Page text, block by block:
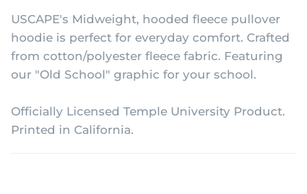
USCAPE's Midweight, hooded fleece pullover
hoodie is perfect for everyday comfort. Crafted
from cotton/polyester fleece fabric. Featuring
our "Old School" graphic for your school.
Officially Licensed Temple University Product.
Printed in California.